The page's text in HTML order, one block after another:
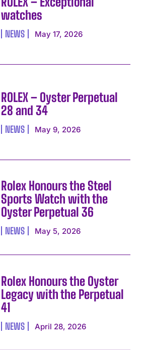
watches
NEWS May 17, 2026
ROLEX – Oyster Perpetual
28 and 34
NEWS May 9, 2026
Rolex Honours the Steel
Sports Watch with the
Oyster Perpetual 36
NEWS May 5, 2026
Rolex Honours the Oyster
Legacy with the Perpetual
41
NEWS April 28, 2026